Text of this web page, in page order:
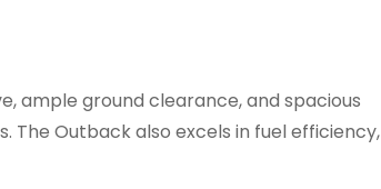
ample ground clearance, and spacious
Outback also excels in fuel efficiency,